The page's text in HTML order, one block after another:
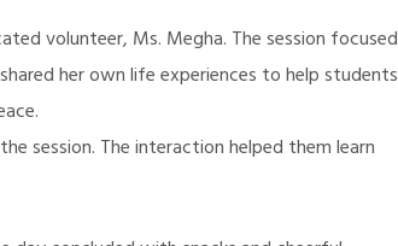
volunteer, Ms. Megha. The session focused
her own life experiences to help students
session. The interaction helped them learn